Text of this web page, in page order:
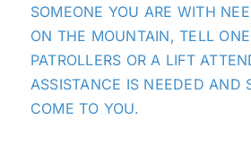
SOMEONE YOU ARE WITH
ON THE MOUNTAIN, TELL
PATROLLERS OR A LIFT
ASSISTANCE IS NEEDED AND
COME TO YOU.